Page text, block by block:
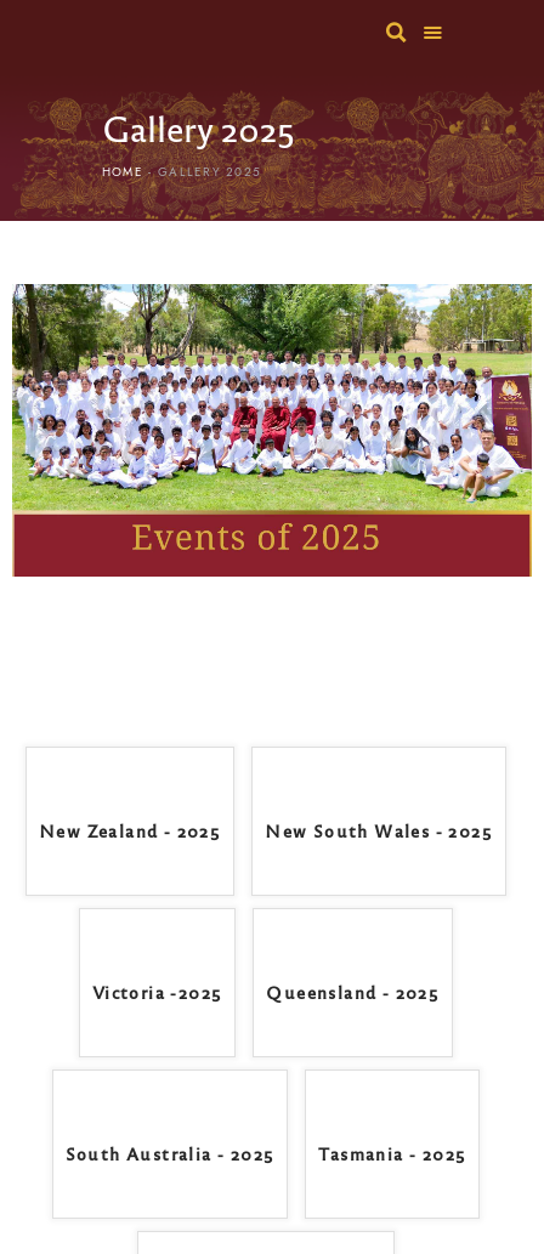
Gallery 2025
HOME GALLERY 2025
New Zealand - 2025 New South Wales - 2025
Victoria -2025 Queensland - 2025
South Australia - 2025 Tasmania - 2025